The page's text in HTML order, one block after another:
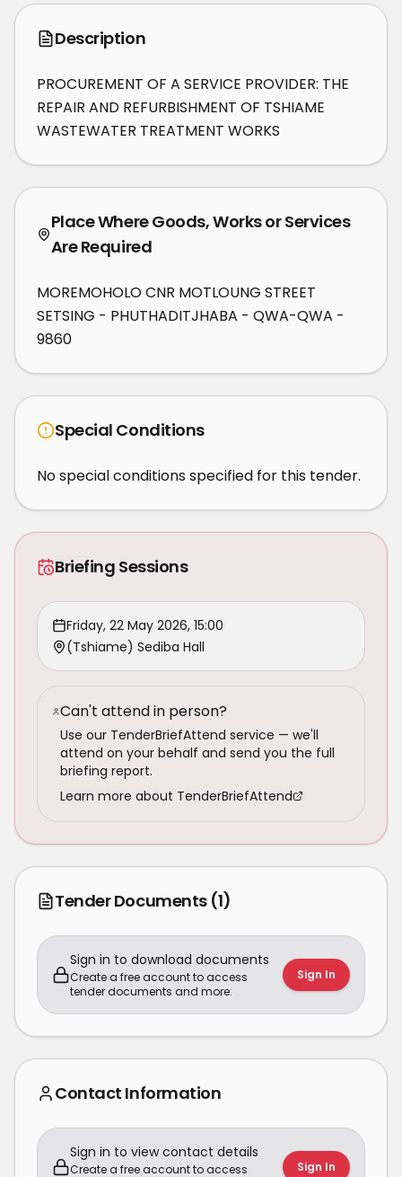
Description
PROCUREMENT OF A SERVICE PROVIDER: THE
REPAIR AND REFURBISHMENT OF TSHIAME
WASTEWATER TREATMENT WORKS
Place Where Goods, Works or Services
Are Required
MOREMOHOLO CNR MOTLOUNG STREET
SETSING - PHUTHADITJHABA - QWA-QWA -
9860
Special Conditions
No special conditions specified for this tender.
Briefing Sessions
Friday, 22 May 2026, 15:00
(Tshiame) Sediba Hall
Can't attend in person?
Use our TenderBriefAttend service — we'll
attend on your behalf and send you the full
briefing report.
Learn more about TenderBriefAttend
Tender Documents (1)
Sign in to download documents
Create a free account to access
tender documents and more.
Sign In
Contact Information
Sign in to view contact details
Create a free account to access
Sign In